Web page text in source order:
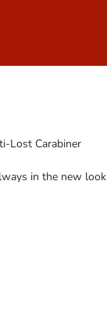
Lost Carabiner
in the new look